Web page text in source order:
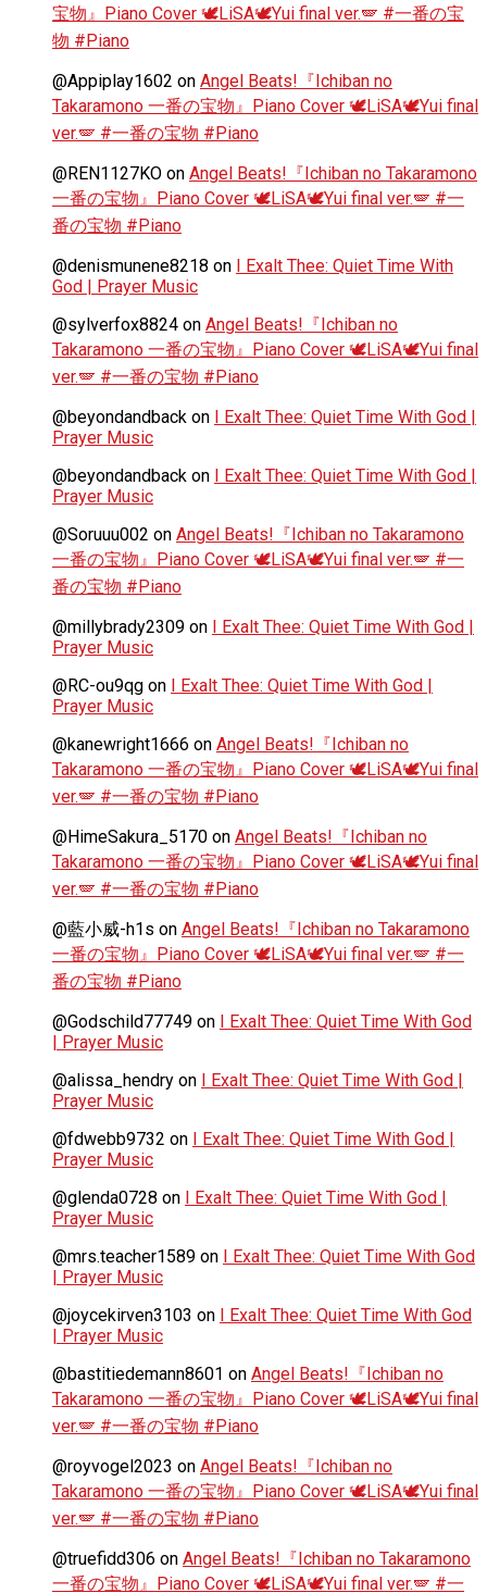
宝物』Piano Cover 🕊️LiSA🕊️Yui final ver.🪽 #一番の宝
物 #Piano
@Appiplay1602 on Angel Beats!『Ichiban no
Takaramono 一番の宝物』Piano Cover 🕊️LiSA🕊️Yui final
ver.🪽 #一番の宝物 #Piano
@REN1127KO on Angel Beats!『Ichiban no Takaramono
一番の宝物』Piano Cover 🕊️LiSA🕊️Yui final ver.🪽 #一
番の宝物 #Piano
@denismunene8218 on I Exalt Thee: Quiet Time With
God | Prayer Music
@sylverfox8824 on Angel Beats!『Ichiban no
Takaramono 一番の宝物』Piano Cover 🕊️LiSA🕊️Yui final
ver.🪽 #一番の宝物 #Piano
@beyondandback on I Exalt Thee: Quiet Time With God |
Prayer Music
@beyondandback on I Exalt Thee: Quiet Time With God |
Prayer Music
@Soruuu002 on Angel Beats!『Ichiban no Takaramono
一番の宝物』Piano Cover 🕊️LiSA🕊️Yui final ver.🪽 #一
番の宝物 #Piano
@millybrady2309 on I Exalt Thee: Quiet Time With God |
Prayer Music
@RC-ou9qg on I Exalt Thee: Quiet Time With God |
Prayer Music
@kanewright1666 on Angel Beats!『Ichiban no
Takaramono 一番の宝物』Piano Cover 🕊️LiSA🕊️Yui final
ver.🪽 #一番の宝物 #Piano
@HimeSakura_5170 on Angel Beats!『Ichiban no
Takaramono 一番の宝物』Piano Cover 🕊️LiSA🕊️Yui final
ver.🪽 #一番の宝物 #Piano
@藍小威-h1s on Angel Beats!『Ichiban no Takaramono
一番の宝物』Piano Cover 🕊️LiSA🕊️Yui final ver.🪽 #一
番の宝物 #Piano
@Godschild77749 on I Exalt Thee: Quiet Time With God
| Prayer Music
@alissa_hendry on I Exalt Thee: Quiet Time With God |
Prayer Music
@fdwebb9732 on I Exalt Thee: Quiet Time With God |
Prayer Music
@glenda0728 on I Exalt Thee: Quiet Time With God |
Prayer Music
@mrs.teacher1589 on I Exalt Thee: Quiet Time With God
| Prayer Music
@joycekirven3103 on I Exalt Thee: Quiet Time With God
| Prayer Music
@bastitiedemann8601 on Angel Beats!『Ichiban no
Takaramono 一番の宝物』Piano Cover 🕊️LiSA🕊️Yui final
ver.🪽 #一番の宝物 #Piano
@royvogel2023 on Angel Beats!『Ichiban no
Takaramono 一番の宝物』Piano Cover 🕊️LiSA🕊️Yui final
ver.🪽 #一番の宝物 #Piano
@truefidd306 on Angel Beats!『Ichiban no Takaramono
一番の宝物』Piano Cover 🕊️LiSA🕊️Yui final ver.🪽 #一